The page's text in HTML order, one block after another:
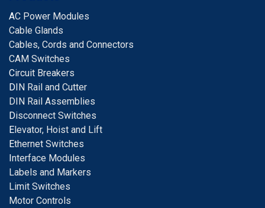
AC Power Modules
Cable Glands
Cables, Cords and Connectors
CAM Switches
Circuit Breakers
DIN Rail and Cutter
DIN Rail Assemblies
Disconnect Switches
Elevator, Hoist and Lift
Ethernet Switches
Interface Modules
Labels and Markers
Limit Switches
Motor Controls